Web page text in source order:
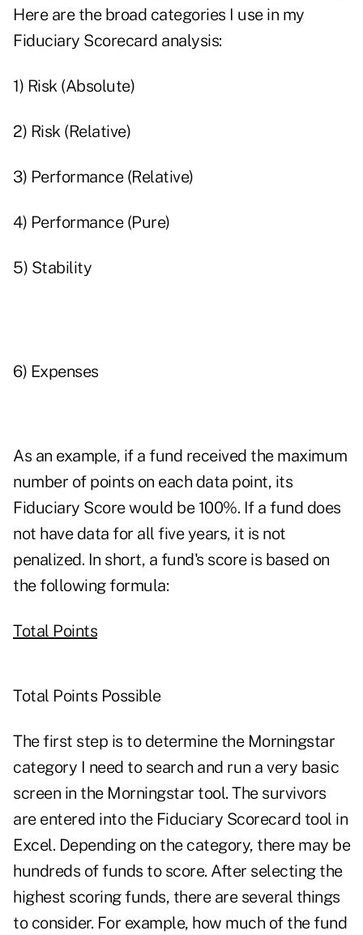
Here are the broad categories I use in my
Fiduciary Scorecard analysis:
1) Risk (Absolute)
2) Risk (Relative)
3) Performance (Relative)
4) Performance (Pure)
5) Stability
6) Expenses
As an example, if a fund received the maximum
number of points on each data point, its
Fiduciary Score would be 100%. If a fund does
not have data for all five years, it is not
penalized. In short, a fund's score is based on
the following formula:
Total Points
Total Points Possible
The first step is to determine the Morningstar
category I need to search and run a very basic
screen in the Morningstar tool. The survivors
are entered into the Fiduciary Scorecard tool in
Excel. Depending on the category, there may be
hundreds of funds to score. After selecting the
highest scoring funds, there are several things
to consider. For example, how much of the fund